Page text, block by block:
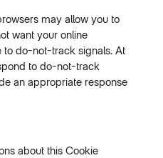
may allow you to
want your online
to do-not-track signals. At
to do-not-track
an appropriate response
about this Cookie